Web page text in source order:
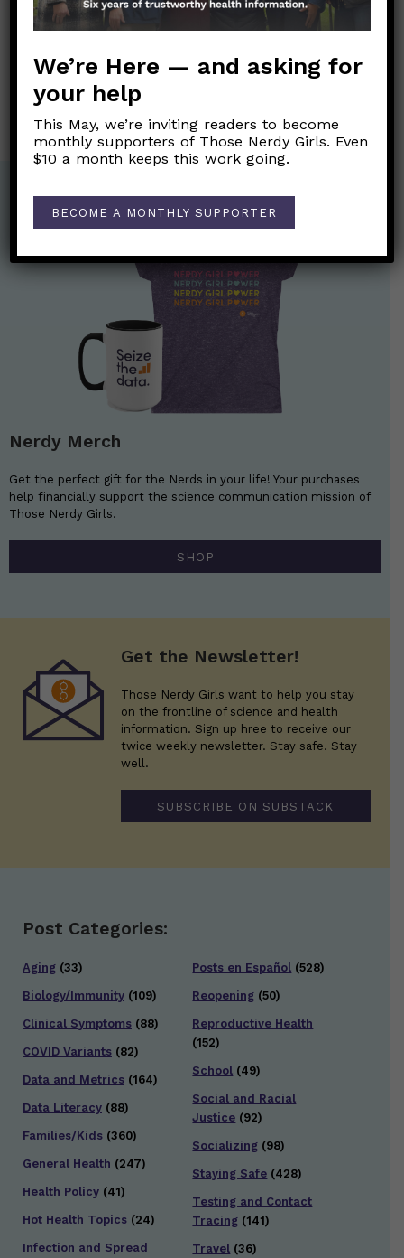
Post
←September is Suicide Prevention Awareness Month.
Can rapid antigen tests detect asymptomatic COVID-19
Nerdy Merch
Get the perfect gift for the Nerds in your life! Your purchases
help financially support the science communication mission of
Those Nerdy Girls.
SHOP
Get the Newsletter!
Those Nerdy Girls want to help you stay
on the frontline of science and health
information. Sign up hree to receive our
twice weekly newsletter. Stay safe. Stay
well.
SUBSCRIBE ON SUBSTACK
Post Categories:
Aging (33)
Biology/Immunity (109)
Clinical Symptoms (88)
COVID Variants (82)
Data and Metrics (164)
Data Literacy (88)
Families/Kids (360)
General Health (247)
Health Policy (41)
Hot Health Topics (24)
Infection and Spread
Posts en Español (528)
Reopening (50)
Reproductive Health
(152)
School (49)
Social and Racial
Justice (92)
Socializing (98)
Staying Safe (428)
Testing and Contact
Tracing (141)
Travel (36)
We’re Here — and asking for
your help
This May, we’re inviting readers to become
monthly supporters of Those Nerdy Girls. Even
$10 a month keeps this work going.
BECOME A MONTHLY SUPPORTER